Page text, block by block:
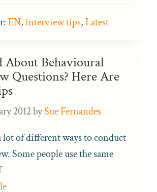
EN,interview tips,Latest
Behavioural
Questions? Here Are
2012bySue Fernandes
lot of different ways to conduct
Some people use the same